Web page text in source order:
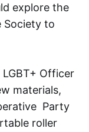
explore the
Society to
Officer
materials,
Party
roller